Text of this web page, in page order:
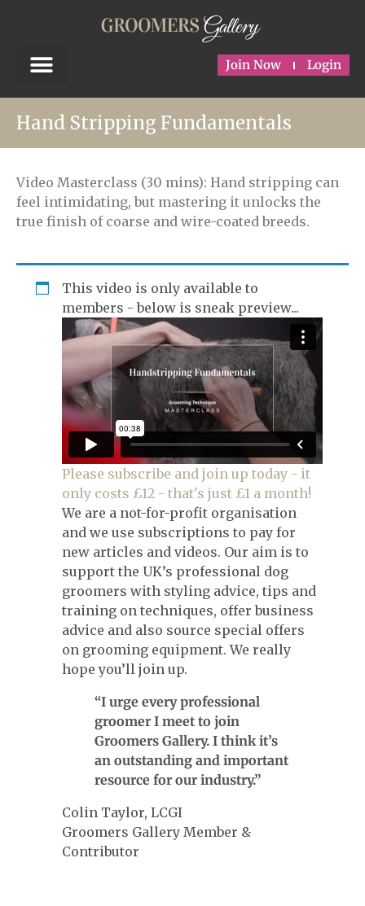
Join Now Login
Hand Stripping Fundamentals
Video Masterclass (30 mins): Hand stripping can
feel intimidating, but mastering it unlocks the
true finish of coarse and wire-coated breeds.
This video is only available to
members - below is sneak preview...
Please subscribe and join up today - it
only costs £12 - that's just £1 a month!
We are a not-for-profit organisation
and we use subscriptions to pay for
new articles and videos. Our aim is to
support the UK’s professional dog
groomers with styling advice, tips and
training on techniques, offer business
advice and also source special offers
on grooming equipment. We really
hope you’ll join up.
“I urge every professional
groomer I meet to join
Groomers Gallery. I think it’s
an outstanding and important
resource for our industry.”
Colin Taylor, LCGI
Groomers Gallery Member &
Contributor